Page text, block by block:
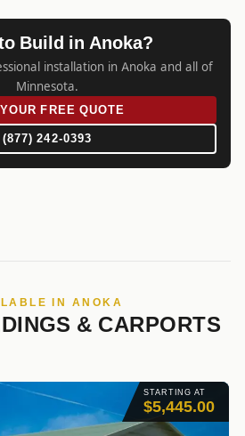
Build in Anoka?
installation in Anoka and all of
Minnesota.
FREE QUOTE
(877) 242-0393
IN ANOKA
& CARPORTS
STARTING AT
$5,445.00